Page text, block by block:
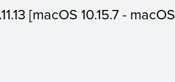
[macOS 10.15.7 - macOS